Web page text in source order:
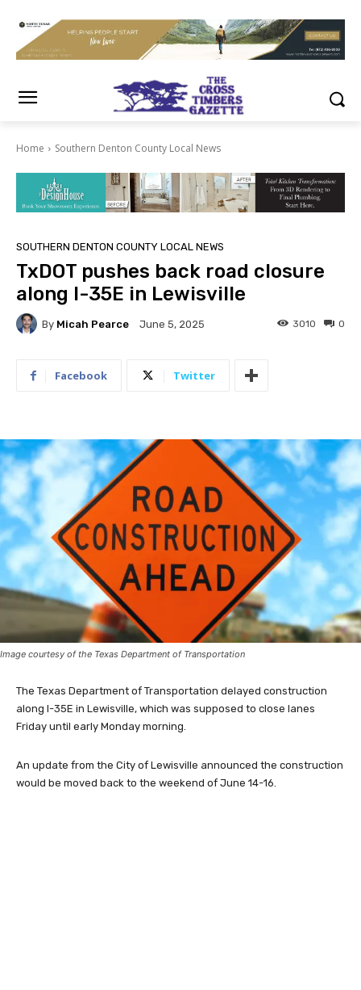
Home Southern Denton County Local News
SOUTHERN DENTON COUNTY LOCAL NEWS
TxDOT pushes back road closure
along I-35E in Lewisville
By Micah Pearce June 5, 2025 0
3010
Facebook Twitter
Image courtesy of the Texas Department of Transportation
The Texas Department of Transportation delayed construction
along I-35E in Lewisville, which was supposed to close lanes
Friday until early Monday morning.
An update from the City of Lewisville announced the construction
would be moved back to the weekend of June 14-16.